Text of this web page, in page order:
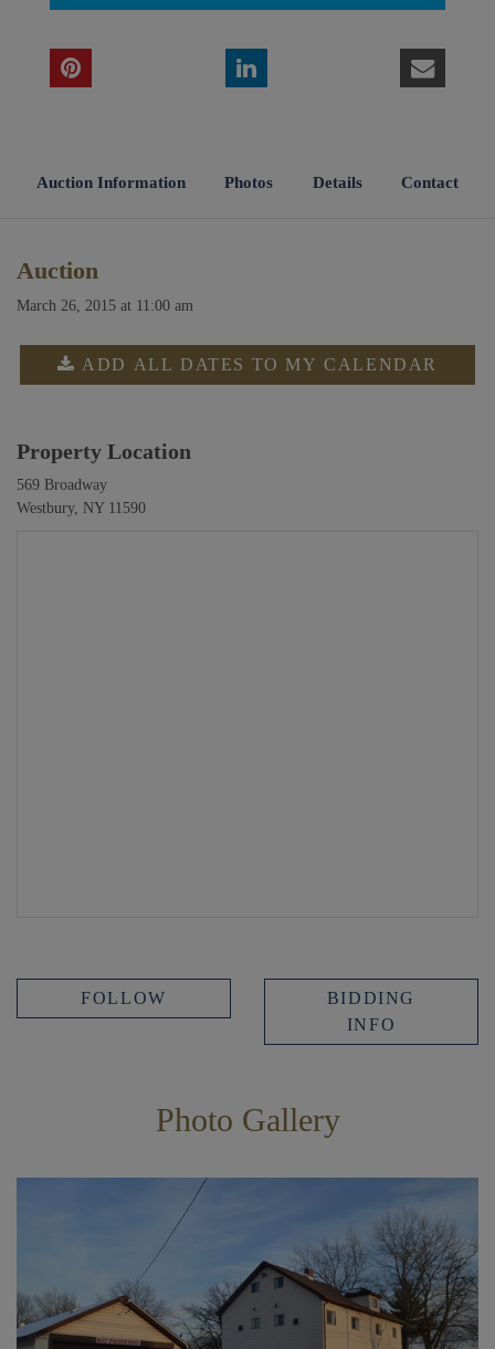
Auction Information Photos Details Contact
Auction
March 26, 2015 at 11:00 am
ADD ALL DATES TO MY CALENDAR
Property Location
569 Broadway
Westbury, NY 11590
FOLLOW
BIDDING
INFO
Photo Gallery